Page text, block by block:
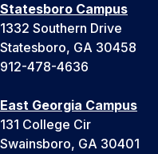
Statesboro Campus
1332 Southern Drive
Statesboro, GA 30458
912-478-4636
East Georgia Campus
131 College Cir
Swainsboro, GA 30401